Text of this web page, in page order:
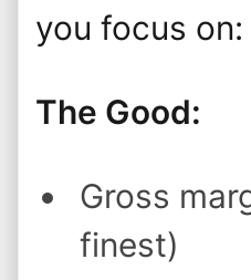
you focus on:
The Good:
Gross
finest)